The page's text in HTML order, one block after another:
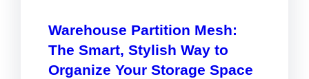
Warehouse Partition Mesh:
The Smart, Stylish Way to
Organize Your Storage Space